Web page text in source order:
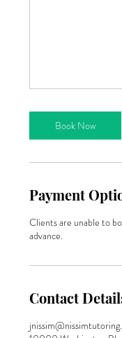
Book Now
Payment
Clients are unable to
advance.
Contact